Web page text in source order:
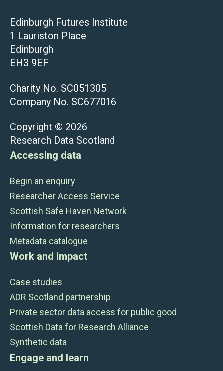
Edinburgh Futures Institute
1 Lauriston Place
Edinburgh
EH3 9EF
Charity No. SC051305
Company No. SC677016
Copyright © 2026
Research Data Scotland
Accessing data
Begin an enquiry
Researcher Access Service
Scottish Safe Haven Network
Information for researchers
Metadata catalogue
Work and impact
Case studies
ADR Scotland partnership
Private sector data access for public good
Scottish Data for Research Alliance
Synthetic data
Engage and learn